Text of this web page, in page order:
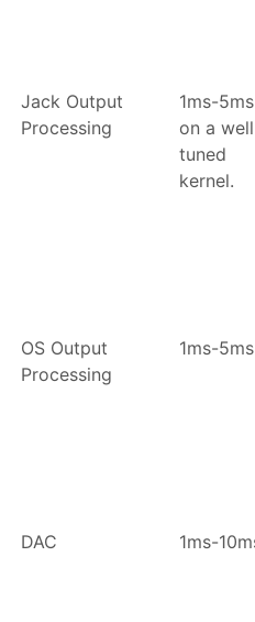
Jack Output
Processing
1ms-5ms
on a well
tuned
kernel.
OS Output
Processing
1ms-5ms
DAC
1ms-